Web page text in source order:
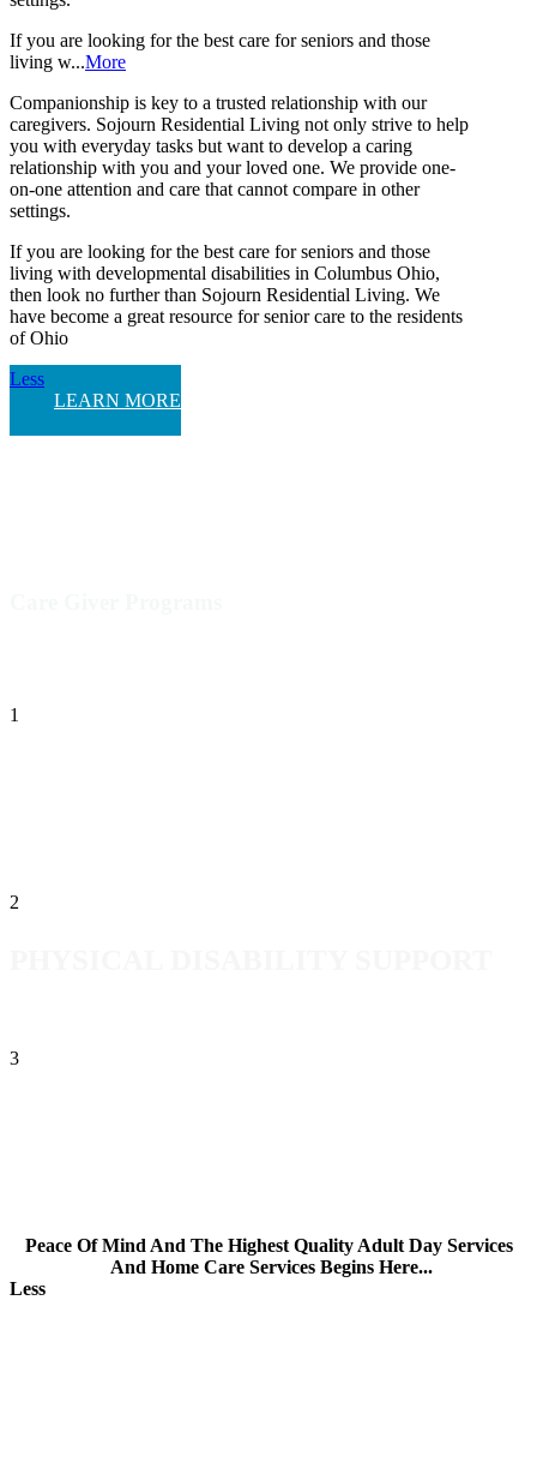
If you are looking for the best care for seniors and those
living w...More
Companionship is key to a trusted relationship with our
caregivers. Sojourn Residential Living not only strive to help
you with everyday tasks but want to develop a caring
relationship with you and your loved one. We provide one-
on-one attention and care that cannot compare in other
settings.
If you are looking for the best care for seniors and those
living with developmental disabilities in Columbus Ohio,
then look no further than Sojourn Residential Living. We
have become a great resource for senior care to the residents
of Ohio
Less
LEARN MORE
1
2
3
Peace Of Mind And The Highest Quality Adult Day Services
And Home Care Services Begins Here...
Less